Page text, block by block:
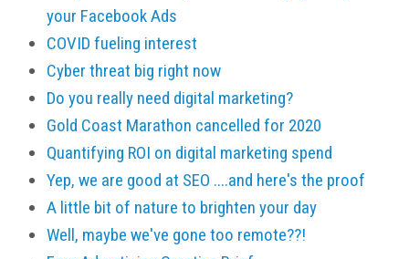
your Facebook Ads
COVID fueling interest
Cyber threat big right now
Do you really need digital marketing?
Gold Coast Marathon cancelled for 2020
Quantifying ROI on digital marketing spend
Yep, we are good at SEO ....and here's the proof
A little bit of nature to brighten your day
Well, maybe we've gone too remote??!